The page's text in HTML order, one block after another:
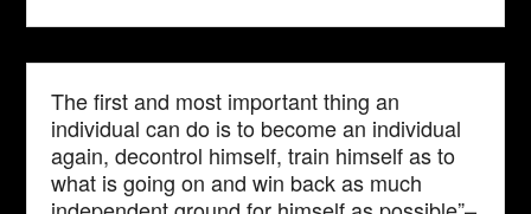
The first and most important thing an
individual can do is to become an individual
again, decontrol himself, train himself as to
what is going on and win back as much